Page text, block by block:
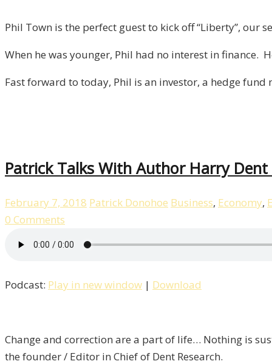
Investor
Author
Phil
Phil Town is the perfect guest to kick off “Liberty”, our
When he was younger, Phil had no interest in finance.
Fast forward to today, Phil is an investor, a hedge
Patrick Talks With Author Harry Dent
February 7, 2018 Patrick Donohoe Business, Economy,
0 Comments
Podcast: Play in new window | Download
Change and correction are a part of life… Nothing is
the founder / Editor in Chief of Dent Research.